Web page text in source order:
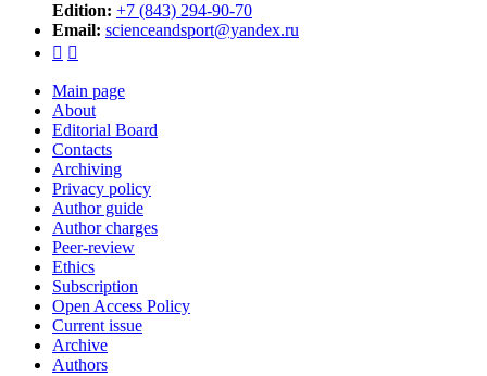
Edition: +7 (843) 294-90-70
Email: scienceandsport@yandex.ru
 
Main page
About
Editorial Board
Contacts
Archiving
Privacy policy
Author guide
Author charges
Peer-review
Ethics
Subscription
Open Access Policy
Current issue
Archive
Authors